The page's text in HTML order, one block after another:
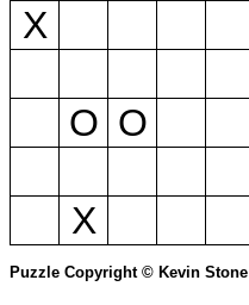
X
O O
X
Puzzle Copyright © Kevin Stone